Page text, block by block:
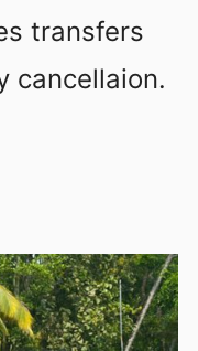
transfers
cancellaion.